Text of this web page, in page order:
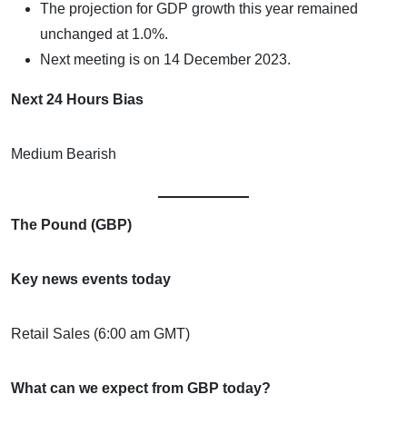
The projection for GDP growth this year remained
unchanged at 1.0%.
Next meeting is on 14 December 2023.
Next 24 Hours Bias
Medium Bearish
The Pound (GBP)
Key news events today
Retail Sales (6:00 am GMT)
What can we expect from GBP today?